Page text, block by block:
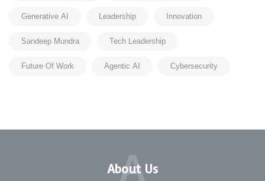
Generative AI
Leadership
Innovation
Sandeep Mundra
Tech Leadership
Future Of Work
Agentic AI Cybersecurity
About Us